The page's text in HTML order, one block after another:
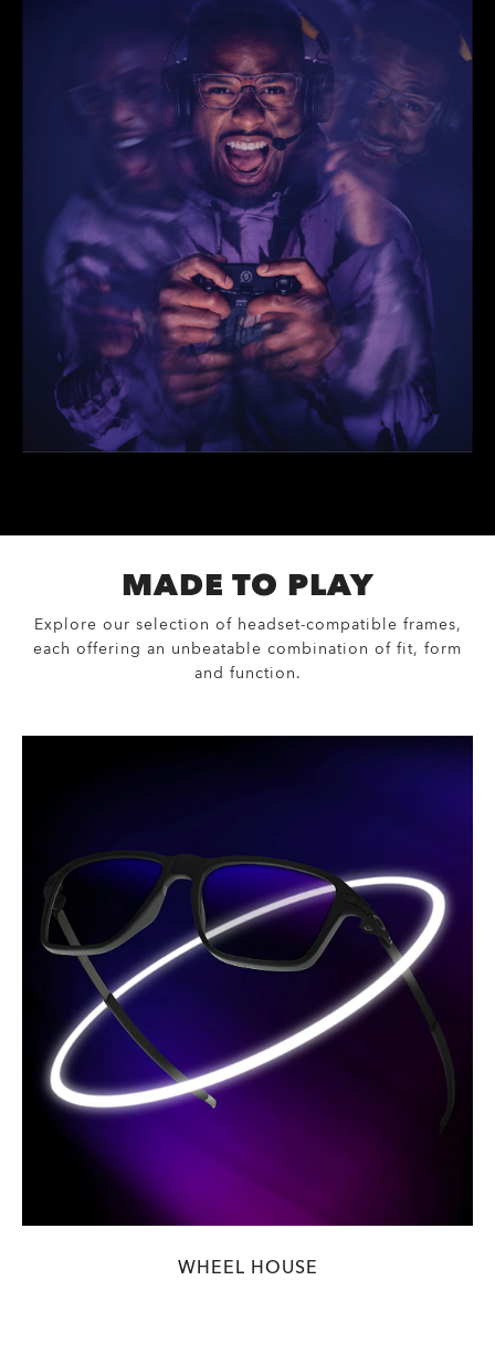
MADE TO PLAY
Explore our selection of headset-compatible frames,
each offering an unbeatable combination of fit, form
and function.
WHEEL HOUSE